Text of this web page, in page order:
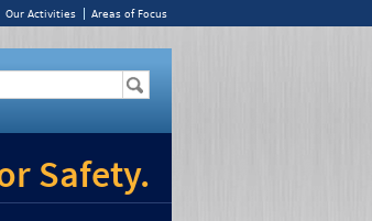
Our Activities Areas of Focus
Safety.